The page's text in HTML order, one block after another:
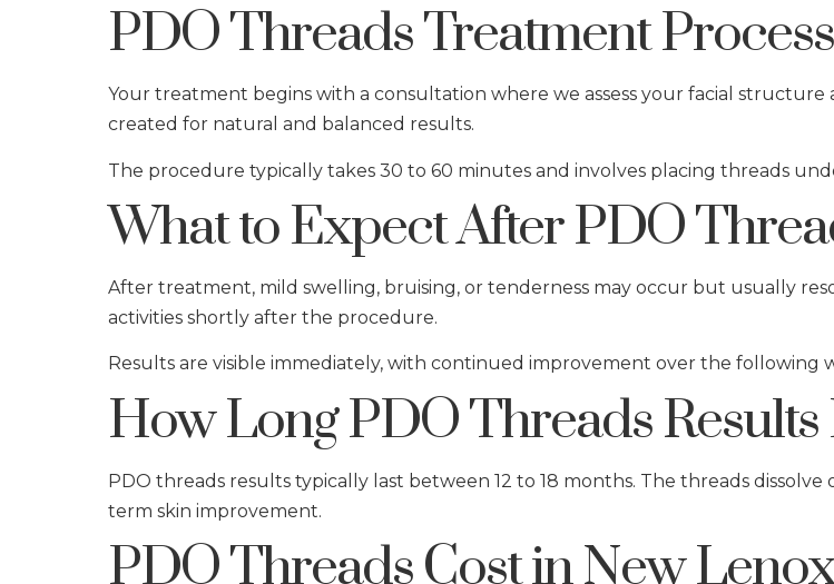
PDO Threads Treatment
Your treatment begins with a consultation where we assess your facial
created for natural and balanced results.
The procedure typically takes 30 to 60 minutes and involves placing threads
What to Expect After PDO
After treatment, mild swelling, bruising, or tenderness may occur but usually
activities shortly after the procedure.
Results are visible immediately, with continued improvement over the following
How Long PDO Threads Results
PDO threads results typically last between 12 to 18 months. The threads
term skin improvement.
PDO Threads Cost in New